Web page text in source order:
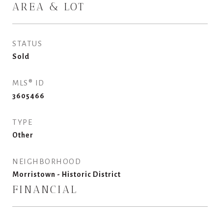
AREA & LOT
STATUS
Sold
MLS® ID
3605466
TYPE
Other
NEIGHBORHOOD
Morristown - Historic District
FINANCIAL